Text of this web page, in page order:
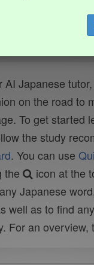
AI Japanese
on the road to
To get started
the study
. You can use
the
icon at the
Japanese
well as to find
For an overview,